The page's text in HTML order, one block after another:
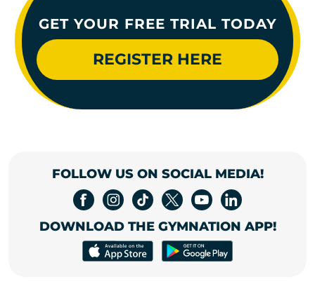
GET YOUR FREE TRIAL TODAY
REGISTER HERE
FOLLOW US ON SOCIAL MEDIA!
DOWNLOAD THE GYMNATION APP!